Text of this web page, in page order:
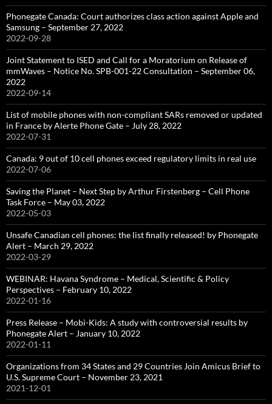
Phonegate Canada: Court authorizes class action against Apple and
Samsung – September 27, 2022
2022-09-28
Joint Statement to ISED and Call for a Moratorium on Release of
mmWaves – Notice No. SPB-001-22 Consultation – September 06,
2022
2022-09-14
List of mobile phones with non-compliant SARs removed or updated
in France by Alerte Phone Gate – July 28, 2022
2022-07-31
Canada: 9 out of 10 cell phones exceed regulatory limits in real use
2022-07-06
Saving the Planet – Next Step by Arthur Firstenberg – Cell Phone
Task Force – May 03, 2022
2022-05-03
Unsafe Canadian cell phones: the list finally released! by Phonegate
Alert – March 29, 2022
2022-03-29
WEBINAR: Havana Syndrome – Medical, Scientific & Policy
Perspectives – February 10, 2022
2022-01-16
Press Release – Mobi-Kids: A study with controversial results by
Phonegate Alert – January 10, 2022
2022-01-11
Organizations from 34 States and 29 Countries Join Amicus Brief to
U.S. Supreme Court – November 23, 2021
2021-12-01